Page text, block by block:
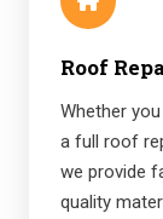
Roof
Whether
a full roof
we provide
quality